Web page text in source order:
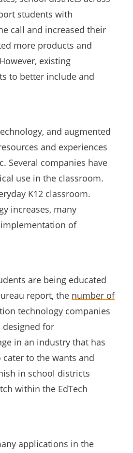
students with
call and increased their
more products and
existing
to better include and
and augmented
and experiences
Several companies have
use in the classroom.
K12 classroom.
increases, many
of
are being educated
report, the number of
technology companies
designed for
in an industry that has
to the wants and
in school districts
within the EdTech
applications in the